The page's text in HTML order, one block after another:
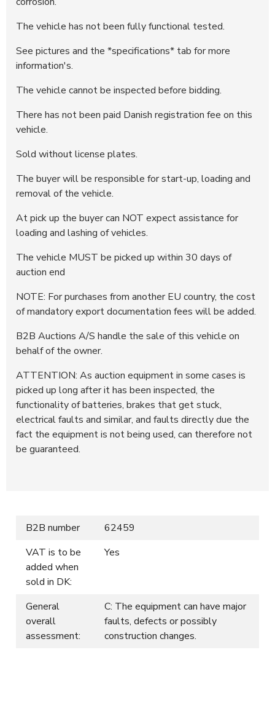
296487
296486
10.000 DKK
22:14:05 - 29.06.2025
22:13:47 - 29.06.2025
296484
296481
7.100 DKK
22:12:29 - 29.06.2025
296296
6.700 DKK
295791
6.500 DKK
05:19:55 - 26.06.2025
295757
5.000 DKK
The vehicle has not been fully functional tested.
See pictures and the *specifications* tab for more
information's.
The vehicle cannot be inspected before bidding.
There has not been paid Danish registration fee on this
vehicle.
Sold without license plates.
The buyer will be responsible for start-up, loading and
removal of the vehicle.
At pick up the buyer can NOT expect assistance for
loading and lashing of vehicles.
The vehicle MUST be picked up within 30 days of
auction end
NOTE: For purchases from another EU country, the cost
of mandatory export documentation fees will be added.
B2B Auctions A/S handle the sale of this vehicle on
behalf of the owner.
ATTENTION: As auction equipment in some cases is
picked up long after it has been inspected, the
functionality of batteries, brakes that get stuck,
electrical faults and similar, and faults directly due the
fact the equipment is not being used, can therefore not
be guaranteed.
B2B number
62459
VAT is to be
added when
sold in DK:
Yes
General
overall
assessment:
C: The equipment can have major
faults, defects or possibly
construction changes.